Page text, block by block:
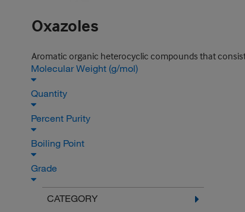
Oxazoles
Aromatic organic heterocyclic compounds that
Molecular Weight (g/mol)
Quantity
Percent Purity
Boiling Point
Grade
CATEGORY